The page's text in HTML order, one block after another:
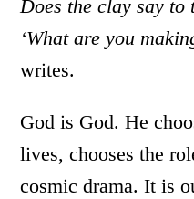
Does the clay say to
‘What are you
writes.
God is God. He
lives, chooses the
cosmic drama. It is